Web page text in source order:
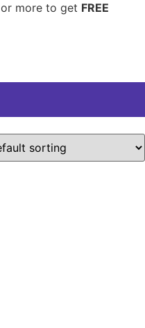
or more to get FREE